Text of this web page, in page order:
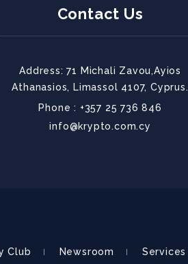
Contact Us
Address: 71 Michali Zavou,Ayios
Athanasios, Limassol 4107, Cyprus.
Phone : +357 25 736 846
info@krypto.com.cy
Club Newsroom Services